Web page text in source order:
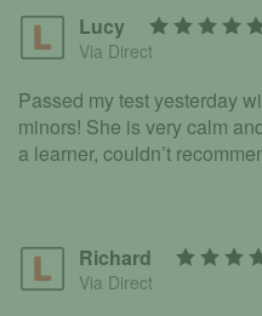
Lucy
Via Direct
Passed my test yesterday
minors! She is very calm
a learner, couldn’t
Richard
Via Direct